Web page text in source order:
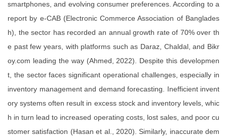
smartphones, and evolving consumer preferences. According to a
report by e-CAB (Electronic Commerce Association of Banglades
h), the sector has recorded an annual growth rate of 70% over th
e past few years, with platforms such as Daraz, Chaldal, and Bikr
oy.com leading the way (Ahmed, 2022). Despite this developmen
t, the sector faces significant operational challenges, especially in
inventory management and demand forecasting. Inefficient invent
ory systems often result in excess stock and inventory levels, whic
h in turn lead to increased operating costs, lost sales, and poor cu
stomer satisfaction (Hasan et al., 2020). Similarly, inaccurate dem